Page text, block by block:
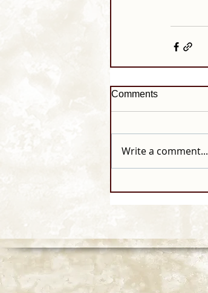
Comments
Write a comment...